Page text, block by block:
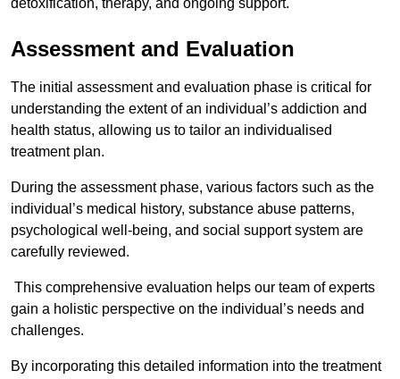
detoxification, therapy, and ongoing support.
Assessment and Evaluation
The initial assessment and evaluation phase is critical for
understanding the extent of an individual’s addiction and
health status, allowing us to tailor an individualised
treatment plan.
During the assessment phase, various factors such as the
individual’s medical history, substance abuse patterns,
psychological well-being, and social support system are
carefully reviewed.
This comprehensive evaluation helps our team of experts
gain a holistic perspective on the individual’s needs and
challenges.
By incorporating this detailed information into the treatment